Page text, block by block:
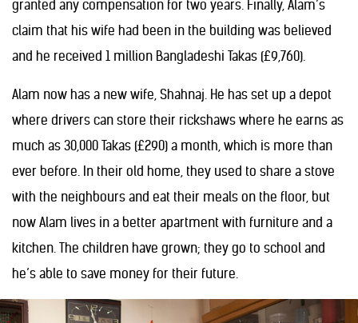
granted any compensation for two years. Finally, Alam’s
claim that his wife had been in the building was believed
and he received 1 million Bangladeshi Takas (£9,760).
Alam now has a new wife, Shahnaj. He has set up a depot
where drivers can store their rickshaws where he earns as
much as 30,000 Takas (£290) a month, which is more than
ever before. In their old home, they used to share a stove
with the neighbours and eat their meals on the floor, but
now Alam lives in a better apartment with furniture and a
kitchen. The children have grown; they go to school and
he’s able to save money for their future.